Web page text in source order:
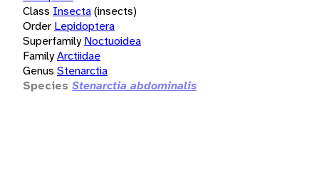
Class Insecta(insects)
Order Lepidoptera
Superfamily Noctuoidea
FamilyArctiidae
Genus Stenarctia
Species Stenarctia abdominalis